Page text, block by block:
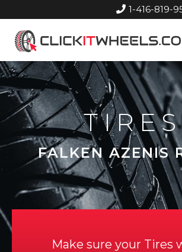
1-416-819-
Home
TIRES
FALKEN AZENIS
Make sure your Tires